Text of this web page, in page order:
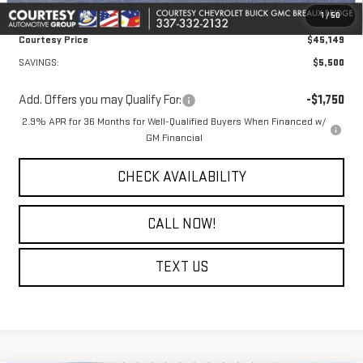
1 /50
Notary Fee:
+$15
Courtesy Price
$45,149
SAVINGS:
$5,500
Add. Offers you may Qualify For: -$1,750
2.9% APR for 36 Months for Well-Qualified Buyers When Financed w/
GM Financial
CHECK AVAILABILITY
CALL NOW!
TEXT US